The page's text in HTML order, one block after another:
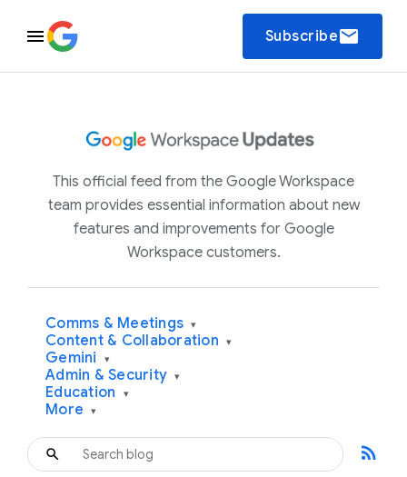
Subscribeemail
This official feed from the Google Workspace
team provides essential information about new
features and improvements for Google
Workspace customers.
Comms & Meetings ▾
Content & Collaboration ▾
Gemini ▾
Admin & Security ▾
Education ▾
More ▾
rss_feed